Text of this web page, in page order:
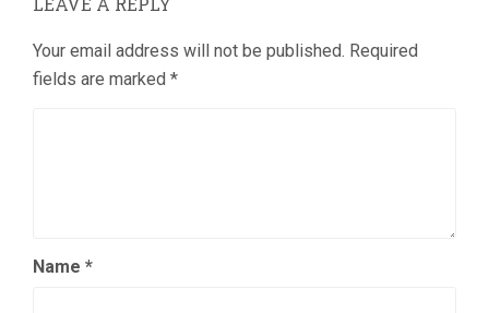
Your email address will not be published. Required
fields are marked *
Name *